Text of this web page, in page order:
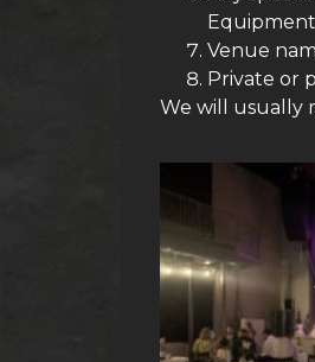
Venue
Private or
We will usually